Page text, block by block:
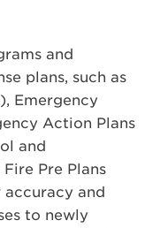
and
plans, such as
Emergency
Action Plans
and
Pre Plans
accuracy and
to newly